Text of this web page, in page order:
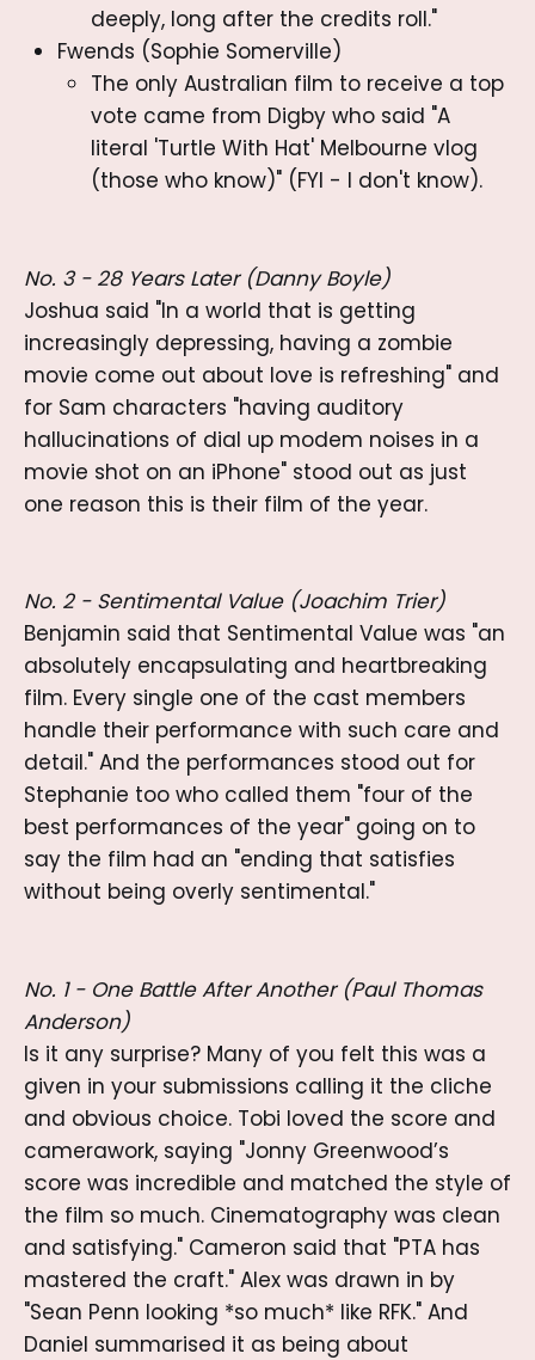
deeply, long after the credits roll."
Fwends (Sophie Somerville)
The only Australian film to receive a top
vote came from Digby who said "A
literal 'Turtle With Hat' Melbourne vlog
(those who know)" (FYI - I don't know).
No. 3 - 28 Years Later (Danny Boyle)
Joshua said "In a world that is getting
increasingly depressing, having a zombie
movie come out about love is refreshing" and
for Sam characters "having auditory
hallucinations of dial up modem noises in a
movie shot on an iPhone" stood out as just
one reason this is their film of the year.
No. 2 - Sentimental Value (Joachim Trier)
Benjamin said that Sentimental Value was "an
absolutely encapsulating and heartbreaking
film. Every single one of the cast members
handle their performance with such care and
detail." And the performances stood out for
Stephanie too who called them "four of the
best performances of the year" going on to
say the film had an "ending that satisfies
without being overly sentimental."
No. 1 - One Battle After Another (Paul Thomas
Anderson)
Is it any surprise? Many of you felt this was a
given in your submissions calling it the cliche
and obvious choice. Tobi loved the score and
camerawork, saying "Jonny Greenwood’s
score was incredible and matched the style of
the film so much. Cinematography was clean
and satisfying." Cameron said that "PTA has
mastered the craft." Alex was drawn in by
"Sean Penn looking *so much* like RFK." And
Daniel summarised it as being about